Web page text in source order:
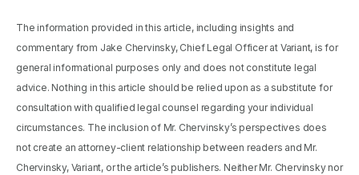
The information provided in this article, including insights and
commentary from Jake Chervinsky, Chief Legal Officer at Variant, is for
general informational purposes only and does not constitute legal
advice. Nothing in this article should be relied upon as a substitute for
consultation with qualified legal counsel regarding your individual
circumstances. The inclusion of Mr. Chervinsky’s perspectives does
not create an attorney-client relationship between readers and Mr.
Chervinsky, Variant, or the article’s publishers. Neither Mr. Chervinsky nor